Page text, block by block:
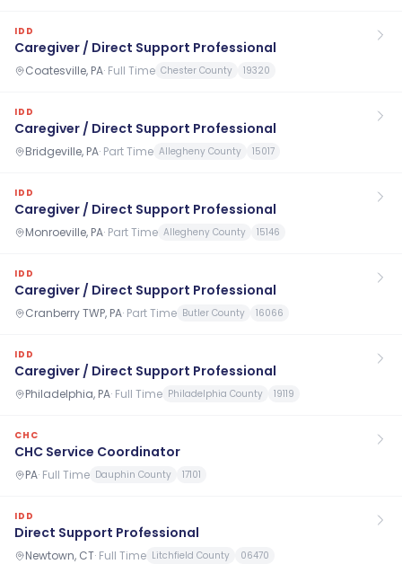
IDD
Caregiver / Direct Support Professional
Coatesville, PA· Full Time Chester County 19320
IDD
Caregiver / Direct Support Professional
Bridgeville, PA· Part Time Allegheny County 15017
IDD
Caregiver / Direct Support Professional
Monroeville, PA· Part Time Allegheny County 15146
IDD
Caregiver / Direct Support Professional
Cranberry TWP, PA· Part Time Butler County 16066
IDD
Caregiver / Direct Support Professional
Philadelphia, PA· Full Time Philadelphia County 19119
CHC
CHC Service Coordinator
PA· Full Time Dauphin County 17101
IDD
Direct Support Professional
Newtown, CT· Full Time Litchfield County 06470